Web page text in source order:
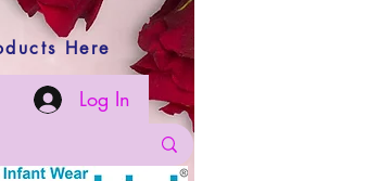
Here
Log In